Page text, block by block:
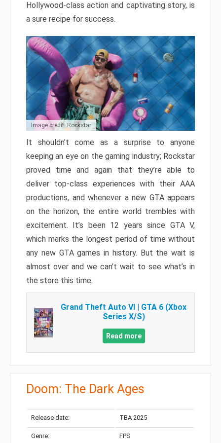
Hollywood-class action and captivating story, is
a sure recipe for success.
Image credit: Rockstar
It shouldn’t come as a surprise to anyone
keeping an eye on the gaming industry; Rockstar
proved time and again that they’re able to
deliver top-class experiences with their AAA
productions, and whenever a new GTA appears
on the horizon, the entire world trembles with
excitement. It’s been 12 years since GTA V,
which marks the longest period of time without
any new GTA games in history. But the wait is
almost over and we can’t wait to see what’s in
the store this time.
Grand Theft Auto VI | GTA 6 (Xbox
Series X/S)
Read more
Doom: The Dark Ages
Release date: TBA 2025
Genre: FPS